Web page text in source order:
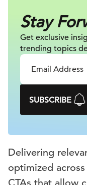
Stay
Get exclusive
trending topics
SUBSCRIBE
Delivering
optimized